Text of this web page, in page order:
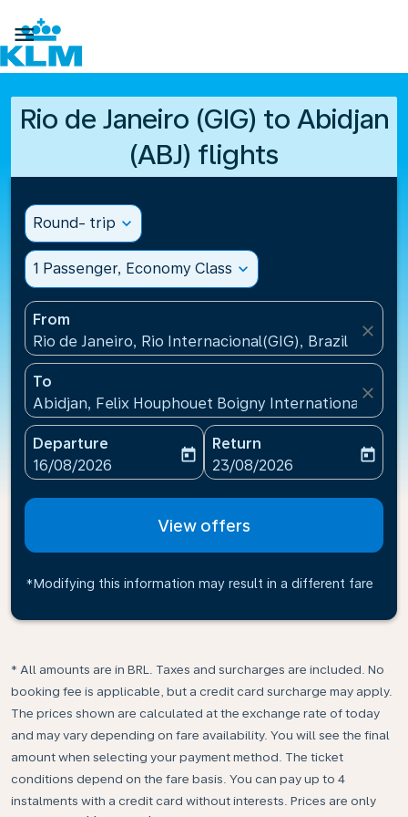

Rio de Janeiro (GIG) to Abidjan
(ABJ) flights
Round- trip expand_more
1 Passenger, Economy Class expand_more
From
Rio de Janeiro, Rio Internacional(GIG), Brazil
close
To
Abidjan, Felix Houphouet Boigny International
close
Departure
fc-booking-departure-date-aria-label
16/08/2026
today
Return
fc-booking-return-date-
23/08/2026
today
View offers
*Modifying this information may result in a different fare
* All amounts are in BRL. Taxes and surcharges are included. No
booking fee is applicable, but a credit card surcharge may apply.
The prices shown are calculated at the exchange rate of today
and may vary depending on fare availability. You will see the final
amount when selecting your payment method.​ The ticket
conditions depend on the fare basis. You can pay up to 4
instalments with a credit card without interests. Prices are only